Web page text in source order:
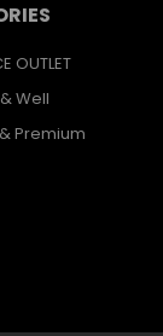
OUTLET
Well
Premium